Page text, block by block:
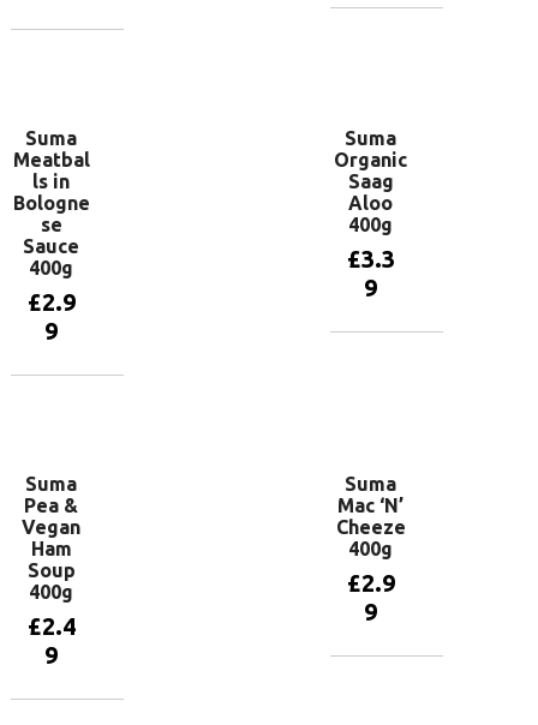
Suma
Meatbal
ls in
Bologne
se
Sauce
400g
£2.9
9
Suma
Organic
Saag
Aloo
400g
£3.3
9
Suma
Pea &
Vegan
Ham
Soup
400g
£2.4
9
Suma
Mac ‘N’
Cheeze
400g
£2.9
9